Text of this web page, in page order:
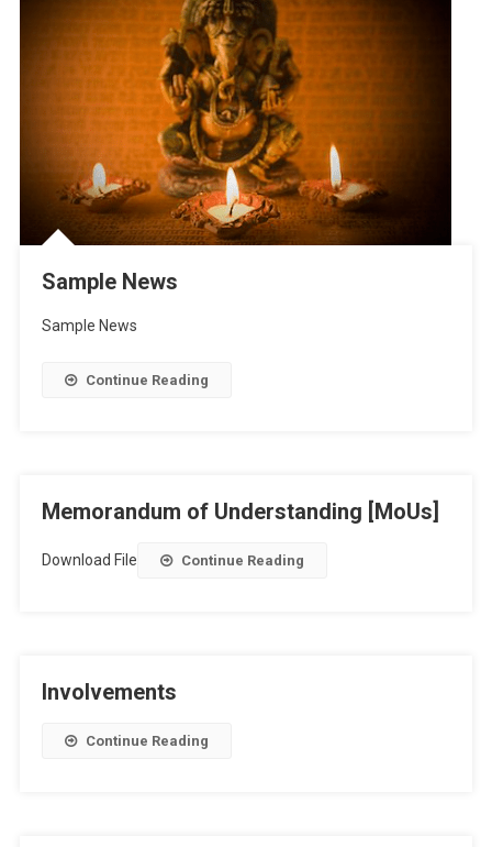
Sample News
Sample News
Continue Reading
Memorandum of Understanding [MoUs]
Download File Continue Reading
Involvements
Continue Reading